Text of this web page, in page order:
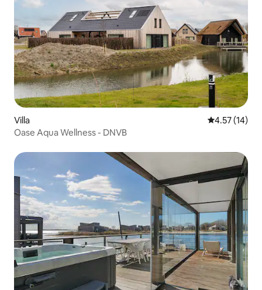
Villa 4.57 out of 5
4.57 (14)
Oase Aqua Wellness - DNVB